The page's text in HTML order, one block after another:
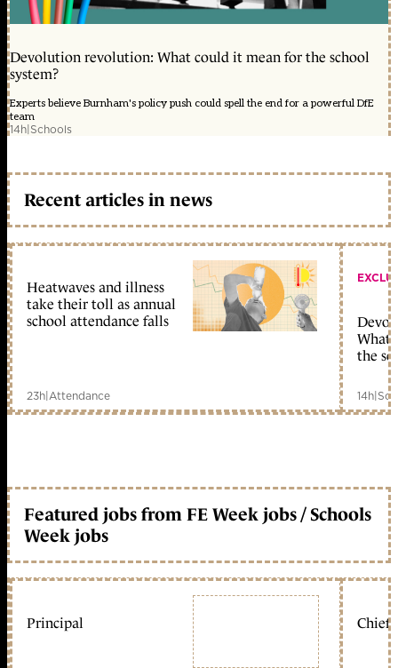
Devolution revolution: What could it mean for the school
system?
Experts believe Burnham's policy push could spell the end for a powerful DfE
team
14h|Schools
Recent articles in news
Heatwaves and illness
take their toll as annual
school attendance falls
23h|Attendance
What
the
14h|
Featured jobs from FE Week jobs / Schools
Week jobs
Principal Chief